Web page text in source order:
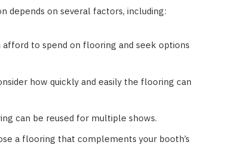
depends on several factors, including:
to spend on flooring and seek options
how quickly and easily the flooring can
can be reused for multiple shows.
a flooring that complements your booth’s